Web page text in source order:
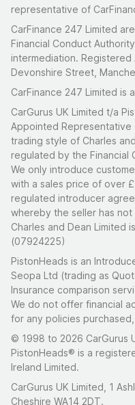
representative of
CarFinance 247 Limited
Financial Conduct
intermediation. Registered
Devonshire Street,
CarFinance 247 Limited is
CarGurus UK Limited t/a
Appointed Representative
trading style of Charles
regulated by the Financial
We only introduce
with a sales price of over
regulated introducer
whereby the seller has
Charles and Dean Limited
(07924225)
PistonHeads is an
Seopa Ltd (trading as
Insurance comparison
We do not offer financial
for any policies
© 1998 to 2026 CarGurus
PistonHeads® is a
Ireland Limited.
CarGurus UK Limited, 1
Cheshire WA14 2DT.